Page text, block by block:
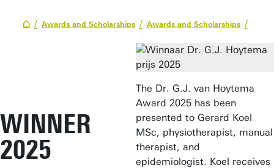
Awards and Scholarships Awards and Scholarships
WINNER
2025
The Dr. G.J. van Hoytema
Award 2025 has been
presented to Gerard Koel
MSc, physiotherapist, manual
therapist, and
epidemiologist. Koel receives